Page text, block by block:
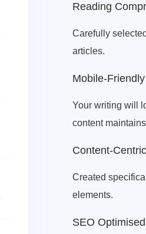
Reading
Carefully
articles.
Mobile-
Your writing will
content
Content-
Created
elements.
SEO